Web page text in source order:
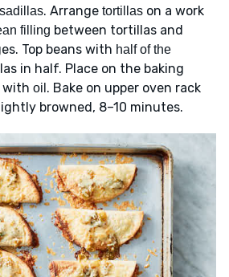
. Arrange tortillas on a work
filling between tortillas and
Top beans with half of the
in half. Place on the baking
with oil . Bake on upper oven rack
browned, 8–10 minutes.